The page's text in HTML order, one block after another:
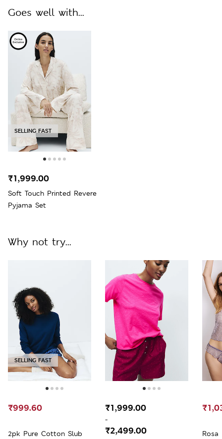
Goes well with...
SELLING FAST
Soft Touch Printed Revere
Pyjama Set
₹1,999.00
Why not try...
SELLING FAST
2pk Pure Cotton Slub
₹999.60 ₹1,999.00
-
₹2,499.00 Rosa